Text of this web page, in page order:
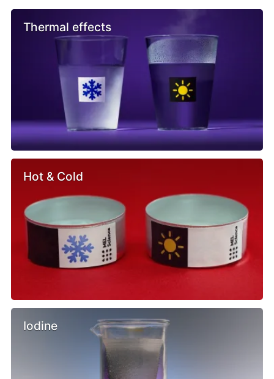
Thermal effects
Hot & Cold
Iodine